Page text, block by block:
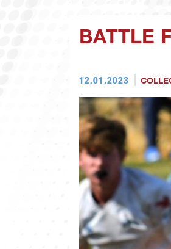
BATTLE
12.01.2023